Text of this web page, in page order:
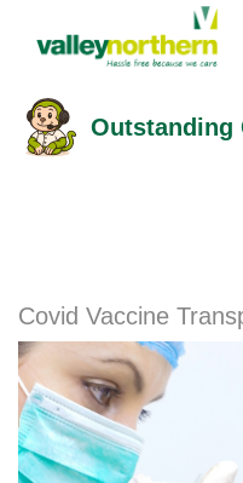
Outstanding
Covid Vaccine